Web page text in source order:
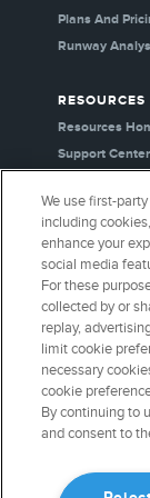
Plans And
Runway
RESOURCES
Resources
Support Center
Webinars
Release History
General
Business
International
We use first-
including
enhance your
social media
For these
collected by or
replay,
limit cookie
necessary
cookie
By continuing to
and consent to